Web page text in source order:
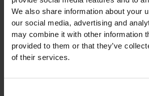
We also share information about your
our social media, advertising and
may combine it with other information
provided to them or that they’ve
of their services.
¾ cup water or chicken stock
1 small bunch fresh cilantro finely
A squeeze of lemon
1 green chili finely chopped